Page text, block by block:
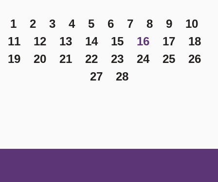
1 2 3 4 5 6 7 8 9
10
11
12 13 14 15 16 17
18
19
20 21 22 23 24 25
26
27
28